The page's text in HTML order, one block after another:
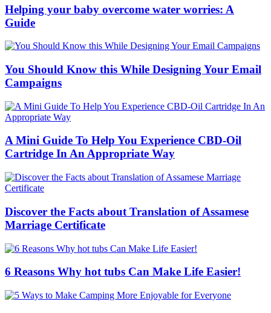
Helping your baby overcome water worries: A
Guide
You Should Know this While Designing Your Email
Campaigns
A Mini Guide To Help You Experience CBD-Oil
Cartridge In An Appropriate Way
Discover the Facts about Translation of Assamese
Marriage Certificate
6 Reasons Why hot tubs Can Make Life Easier!